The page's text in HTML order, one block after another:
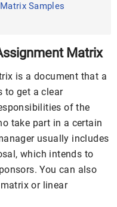
Samples
Matrix
is a document that a
to get a clear
of the
take part in a certain
usually includes
, which intends to
You can also
or linear